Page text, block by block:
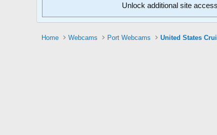
Unlock additional site
Home Webcams Port Webcams United States